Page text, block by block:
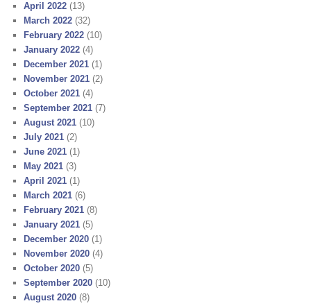
April 2022 (13)
March 2022 (32)
February 2022 (10)
January 2022 (4)
December 2021 (1)
November 2021 (2)
October 2021 (4)
September 2021 (7)
August 2021 (10)
July 2021 (2)
June 2021 (1)
May 2021 (3)
April 2021 (1)
March 2021 (6)
February 2021 (8)
January 2021 (5)
December 2020 (1)
November 2020 (4)
October 2020 (5)
September 2020 (10)
August 2020 (8)